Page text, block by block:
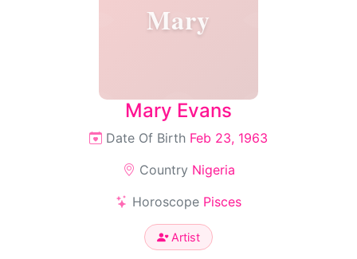
Mary
Mary Evans
Date Of Birth Feb 23, 1963
Country Nigeria
Horoscope Pisces
Artist